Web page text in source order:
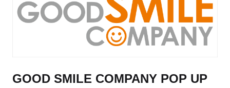
GOOD SMILE COMPANY POP UP